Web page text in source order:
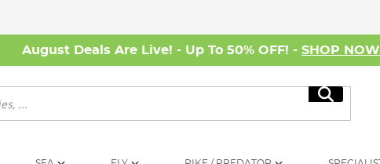
August Deals Are Live! - Up To 50% OFF! - SHOP NOW
Search